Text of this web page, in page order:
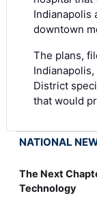
Indianapolis
downtown
The plans,
District
that would
NATIONAL
The Next
Technology